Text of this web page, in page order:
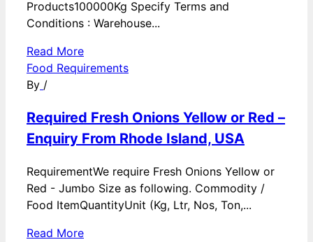
Products100000Kg Specify Terms and
Conditions : Warehouse...
Read More
Food Requirements
By /
Required Fresh Onions Yellow or Red –
Enquiry From Rhode Island, USA
RequirementWe require Fresh Onions Yellow or
Red - Jumbo Size as following. Commodity /
Food ItemQuantityUnit (Kg, Ltr, Nos, Ton,...
Read More